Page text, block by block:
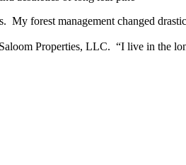
My forest management changed
Properties, LLC. “I live in the